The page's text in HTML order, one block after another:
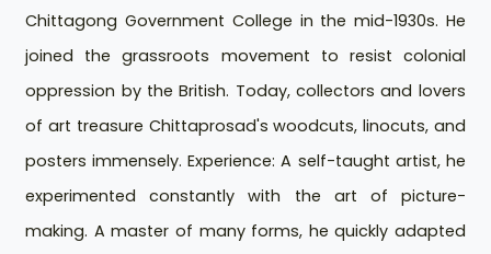
Chittagong Government College in the mid-1930s. He
joined the grassroots movement to resist colonial
oppression by the British. Today, collectors and lovers
of art treasure Chittaprosad's woodcuts, linocuts, and
posters immensely. Experience: A self-taught artist, he
experimented constantly with the art of picture-
making. A master of many forms, he quickly adapted